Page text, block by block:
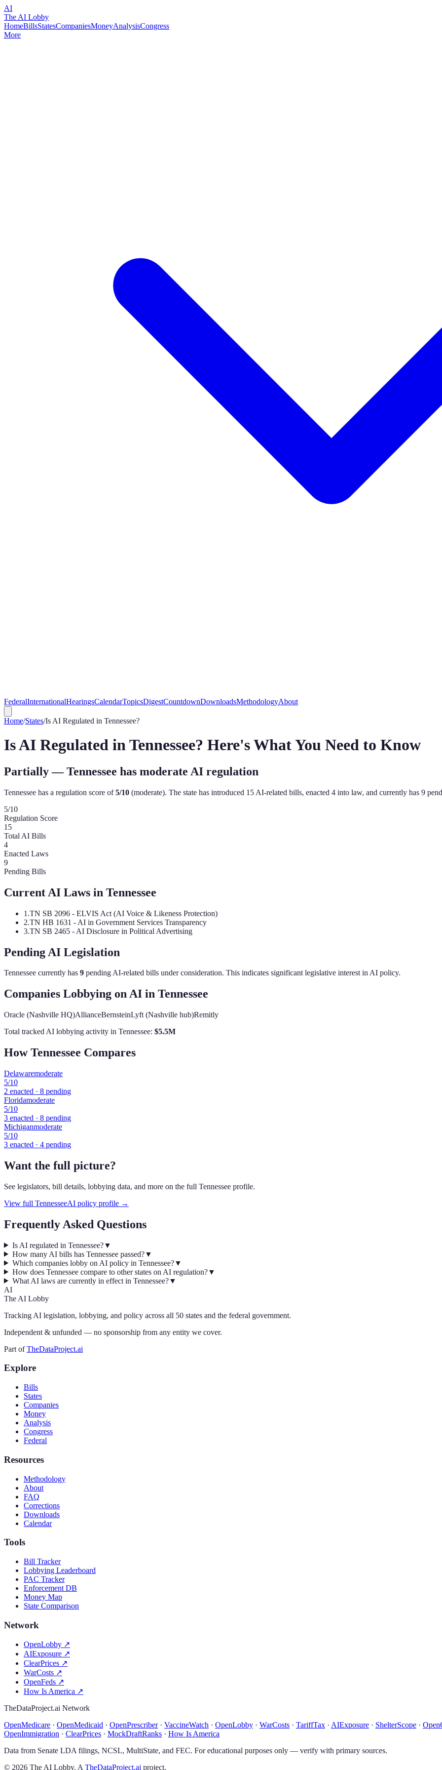
AI
The AI Lobby
HomeBillsStatesCompaniesMoneyAnalysisCongress
More
FederalInternationalHearingsCalendarTopicsDigestCountdownDownloadsMethodologyAbout
Home/States/Is AI Regulated in Tennessee?
Is AI Regulated inTennessee? Here's What You Need to Know
Partially — Tennessee has moderate AI regulation
Tennessee has a regulation score of5/10 (moderate). The state has introduced 15 AI-related bills, enacted 4 into law, and currently has 9
5/10
Regulation Score
15
Total AI Bills
4
Enacted Laws
9
Pending Bills
Current AI Laws in Tennessee
1 .TN SB 2096 - ELVIS Act (AI Voice & Likeness Protection)
2.TN HB 1631 - AI in Government Services Transparency
3.TN SB 2465 - AI Disclosure in Political Advertising
Pending AI Legislation
Tennessee currently has 9 pending AI-related bills under consideration. This indicates significant legislative interest in AI policy.
Companies Lobbying on AI in Tennessee
Oracle (Nashville HQ)AllianceBernsteinLyft (Nashville hub)Remitly
Total tracked AI lobbying activity in Tennessee: $5.5M
HowTennessee Compares
Delawaremoderate
5/10
2 enacted · 8 pending
Floridamoderate
5/10
3 enacted · 8 pending
Michiganmoderate
5/10
3 enacted · 4 pending
Want the full picture?
See legislators, bill details, lobbying data, and more on the full Tennessee profile.
View full TennesseeAI policy profile →
Frequently Asked Questions
Is AI regulated in Tennessee?▼
How many AI bills has Tennessee passed?▼
Which companies lobby on AI policy in Tennessee?▼
How does Tennessee compare to other states on AI regulation?▼
What AI laws are currently in effect in Tennessee?▼
AI
The AI Lobby
Tracking AI legislation, lobbying, and policy across all 50 states and the federal government.
Independent & unfunded — no sponsorship from any entity we cover.
Part of TheDataProject.ai
Explore
Bills
States
Companies
Money
Analysis
Congress
Federal
Resources
Methodology
About
FAQ
Corrections
Downloads
Calendar
Tools
Bill Tracker
Lobbying Leaderboard
PAC Tracker
Enforcement DB
Money Map
State Comparison
Network
OpenLobby ↗
AIExposure ↗
ClearPrices ↗
WarCosts ↗
OpenFeds ↗
How Is America ↗
TheDataProject.ai Network
OpenMedicare · OpenMedicaid · OpenPrescriber· VaccineWatch · OpenLobby · WarCosts · TariffTax · AIExposure · ShelterScope ·
OpenImmigration · ClearPrices · MockDraftRanks · How Is America
Data from Senate LDA filings, NCSL, MultiState, and FEC. For educational purposes only — verify with primary sources.
© 2026 The AI Lobby. A TheDataProject.ai project.